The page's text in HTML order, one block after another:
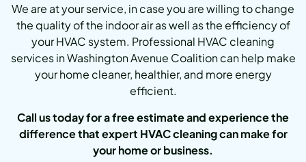
We are at your service, in case you are willing to change
the quality of the indoor air as well as the efficiency of
your HVAC system. Professional HVAC cleaning
services in Washington Avenue Coalition can help make
your home cleaner, healthier, and more energy
efficient.
Call us today for a free estimate and experience the
difference that expert HVAC cleaning can make for
your home or business.